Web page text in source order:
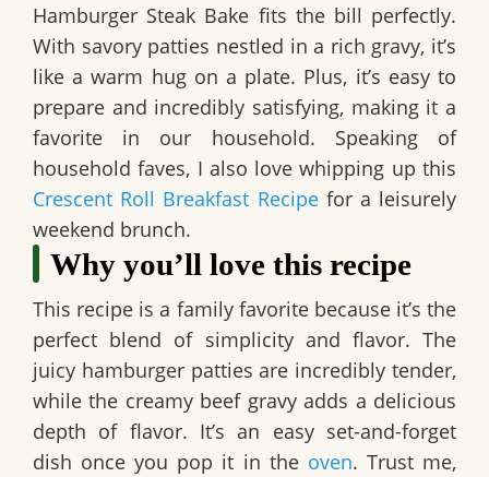
Hamburger Steak Bake fits the bill perfectly.
With savory patties nestled in a rich gravy, it’s
like a warm hug on a plate. Plus, it’s easy to
prepare and incredibly satisfying, making it a
favorite in our household. Speaking of
household faves, I also love whipping up this
Crescent Roll Breakfast Recipefor a leisurely
weekend brunch.
Why you’ll love this recipe
This recipe is a family favorite because it’s the
perfect blend of simplicity and flavor. The
juicy hamburger patties are incredibly tender,
while the creamy beef gravy adds a delicious
depth of flavor. It’s an easy set-and-forget
dish once you pop it in the oven. Trust me,